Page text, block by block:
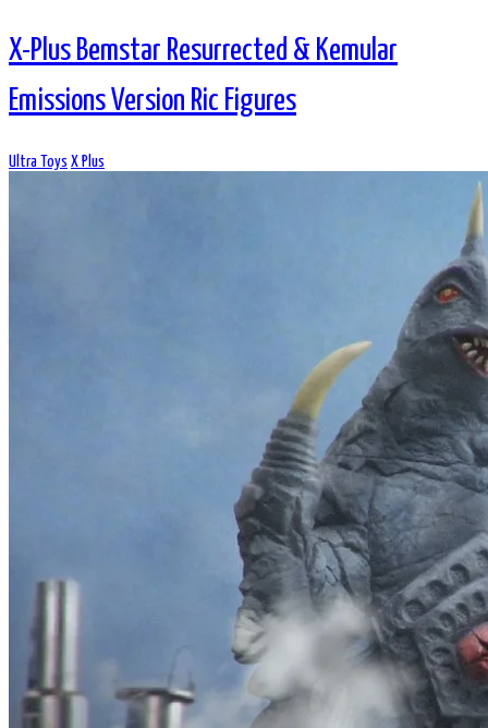
X-Plus Bemstar Resurrected & Kemular
Emissions Version Ric Figures
Ultra Toys X Plus